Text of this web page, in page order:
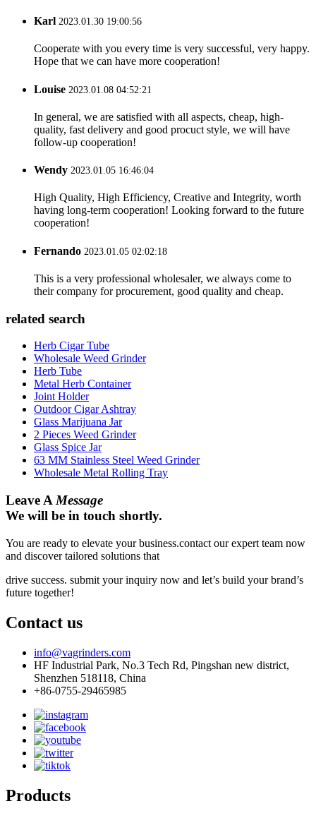
Karl 2023.01.30 19:00:56
Cooperate with you every time is very successful, very happy.
Hope that we can have more cooperation!
Louise 2023.01.08 04:52:21
In general, we are satisfied with all aspects, cheap, high-
quality, fast delivery and good procuct style, we will have
follow-up cooperation!
Wendy 2023.01.05 16:46:04
High Quality, High Efficiency, Creative and Integrity, worth
having long-term cooperation! Looking forward to the future
cooperation!
Fernando 2023.01.05 02:02:18
This is a very professional wholesaler, we always come to
their company for procurement, good quality and cheap.
related search
Herb Cigar Tube
Wholesale Weed Grinder
Herb Tube
Metal Herb Container
Joint Holder
Outdoor Cigar Ashtray
Glass Marijuana Jar
2 Pieces Weed Grinder
Glass Spice Jar
63 MM Stainless Steel Weed Grinder
Wholesale Metal Rolling Tray
Leave A Message
We will be in touch shortly.
You are ready to elevate your business.contact our expert team now
and discover tailored solutions that
drive success. submit your inquiry now and let’s build your brand’s
future together!
Contact us
info@vagrinders.com
HF Industrial Park, No.3 Tech Rd, Pingshan new district,
Shenzhen 518118, China
+86-0755-29465985
Products